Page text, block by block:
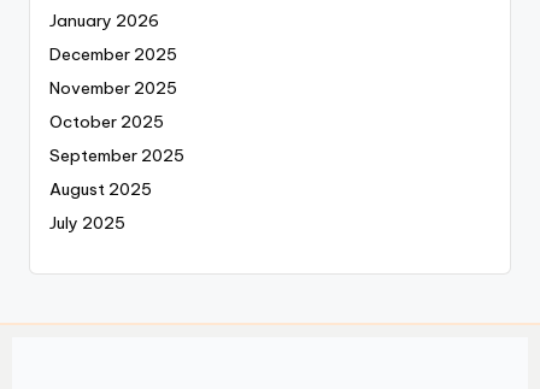
January 2026
December 2025
November 2025
October 2025
September 2025
August 2025
July 2025